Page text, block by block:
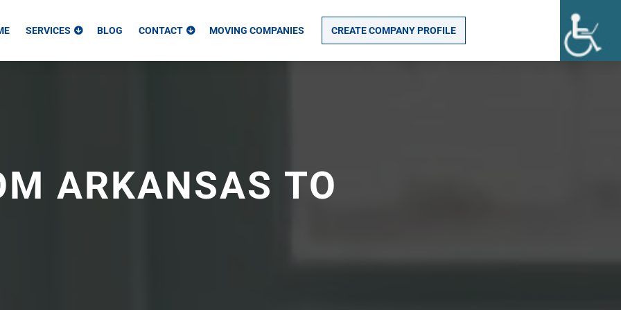
SERVICES BLOG CONTACT MOVING COMPANIES CREATE COMPANY PROFILE
ARKANSAS TO